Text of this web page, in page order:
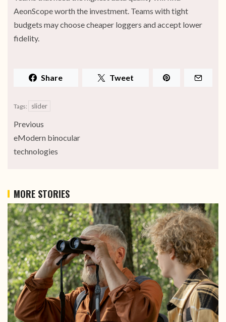
AeonScope worth the investment. Teams with tight
budgets may choose cheaper loggers and accept lower
fidelity.
Share Tweet
Tags: slider
Previous
eModern binocular
technologies
MORE STORIES